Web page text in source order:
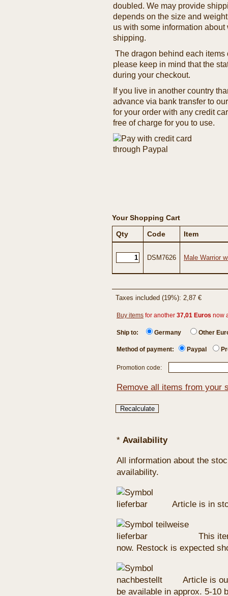
doubled. We may provide
depends on the size and
us with some information
shipping.
The dragon behind each
please keep in mind that the
during your checkout.
If you live in another country
advance via bank transfer to
for your order with any credit
free of charge for you to use.
Your Shopping Cart
Qty
Code Item
DSM7626 Male Warrior
Taxes included (19%): 2,87 €
Buy items for another 37,01 Euros now
Ship to: Germany Other
Method of payment: Paypal
Promotion code:
Remove all items from your
* Availability
All information about the
availability.
Article is in
This
now. Restock is expected
Article is
be available in approx. 5-10